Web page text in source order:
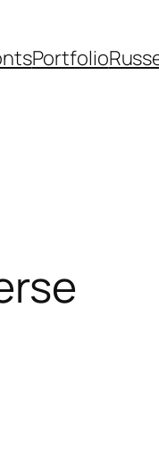
Portfolio